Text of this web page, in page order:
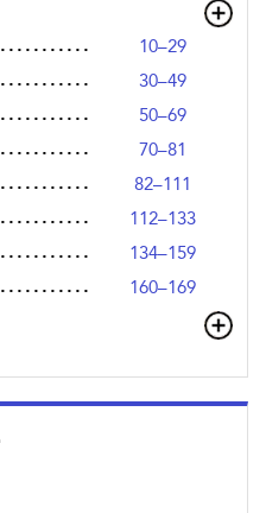
10–29
30–49
50–69
70–81
82–111
112–133
134–159
160–169